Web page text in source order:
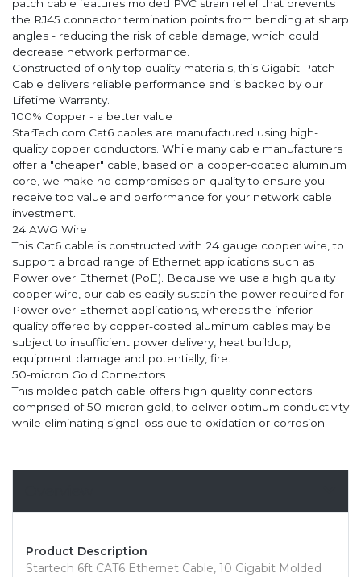
patch cable features molded PVC strain relief that prevents
the RJ45 connector termination points from bending at sharp
angles - reducing the risk of cable damage, which could
decrease network performance.
Constructed of only top quality materials, this Gigabit Patch
Cable delivers reliable performance and is backed by our
Lifetime Warranty.
100% Copper - a better value
StarTech.com Cat6 cables are manufactured using high-
quality copper conductors. While many cable manufacturers
offer a "cheaper" cable, based on a copper-coated aluminum
core, we make no compromises on quality to ensure you
receive top value and performance for your network cable
investment.
24 AWG Wire
This Cat6 cable is constructed with 24 gauge copper wire, to
support a broad range of Ethernet applications such as
Power over Ethernet (PoE). Because we use a high quality
copper wire, our cables easily sustain the power required for
Power over Ethernet applications, whereas the inferior
quality offered by copper-coated aluminum cables may be
subject to insufficient power delivery, heat buildup,
equipment damage and potentially, fire.
50-micron Gold Connectors
This molded patch cable offers high quality connectors
comprised of 50-micron gold, to deliver optimum conductivity
while eliminating signal loss due to oxidation or corrosion.
Product Description
Startech 6ft CAT6 Ethernet Cable, 10 Gigabit Molded